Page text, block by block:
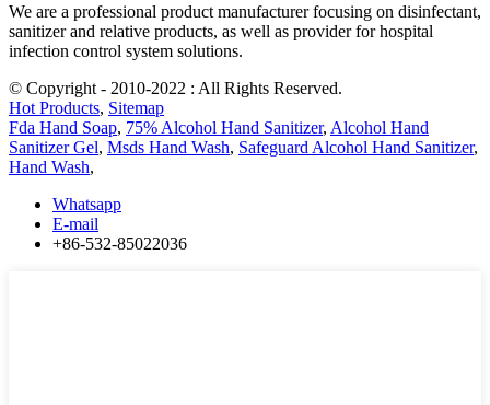
We are a professional product manufacturer focusing on disinfectant,
sanitizer and relative products, as well as provider for hospital
infection control system solutions.
© Copyright - 2010-2022 : All Rights Reserved.
Hot Products, Sitemap
Fda Hand Soap, 75% Alcohol Hand Sanitizer, Alcohol Hand
Sanitizer Gel, Msds Hand Wash, Safeguard Alcohol Hand Sanitizer,
Hand Wash,
Whatsapp
E-mail
+86-532-85022036